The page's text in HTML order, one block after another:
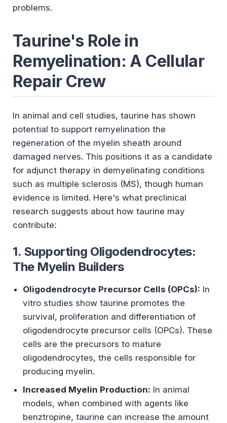
problems.
Taurine's Role in
Remyelination: A Cellular
Repair Crew
In animal and cell studies, taurine has shown
potential to support remyelination the
regeneration of the myelin sheath around
damaged nerves. This positions it as a candidate
for adjunct therapy in demyelinating conditions
such as multiple sclerosis (MS), though human
evidence is limited. Here's what preclinical
research suggests about how taurine may
contribute:
1. Supporting Oligodendrocytes:
The Myelin Builders
Oligodendrocyte Precursor Cells (OPCs): In
vitro studies show taurine promotes the
survival, proliferation and differentiation of
oligodendrocyte precursor cells (OPCs). These
cells are the precursors to mature
oligodendrocytes, the cells responsible for
producing myelin.
Increased Myelin Production: In animal
models, when combined with agents like
benztropine, taurine can increase the amount